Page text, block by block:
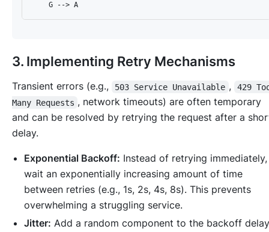
3. Implementing Retry Mechanisms
Transient errors (e.g., 503 Service Unavailable ,
429
Many Requests , network timeouts) are often temporary
and can be resolved by retrying the request after a
delay.
Exponential Backoff: Instead of retrying immediately,
wait an exponentially increasing amount of time
between retries (e.g., 1s, 2s, 4s, 8s). This prevents
overwhelming a struggling service.
Jitter: Add a random component to the backoff delay